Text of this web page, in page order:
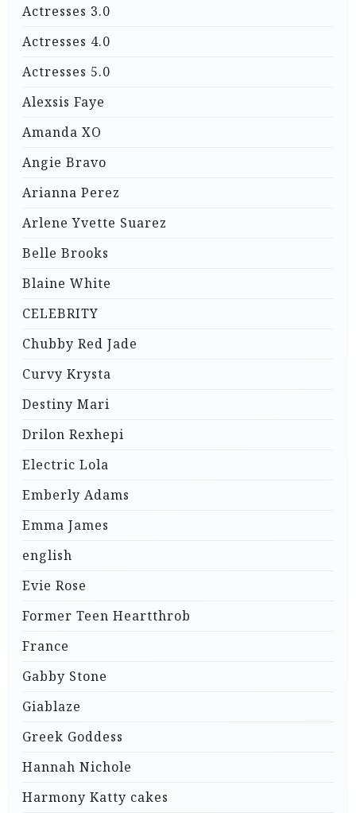
Actresses 3.0
Actresses 4.0
Actresses 5.0
Alexsis Faye
Amanda XO
Angie Bravo
Arianna Perez
Arlene Yvette Suarez
Belle Brooks
Blaine White
CELEBRITY
Chubby Red Jade
Curvy Krysta
Destiny Mari
Drilon Rexhepi
Electric Lola
Emberly Adams
Emma James
english
Evie Rose
Former Teen Heartthrob
France
Gabby Stone
Giablaze
Greek Goddess
Hannah Nichole
Harmony Katty cakes